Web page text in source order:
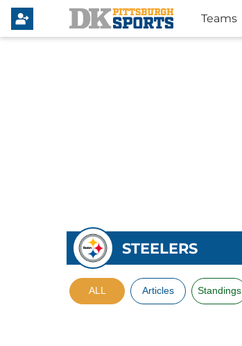
Teams
STEELERS
ALL Articles Standings